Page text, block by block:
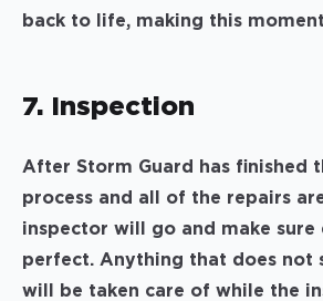
back to life, making this
7. Inspection
After Storm Guard has finished
process and all of the repairs
inspector will go and make sure
perfect. Anything that does not
will be taken care of while the